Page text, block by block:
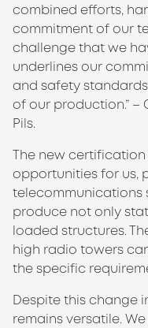
combined efforts,
commitment of our
challenge that we
underlines our
and safety
of our production.”
Pils.
The new
opportunities for us,
telecommunications
produce not only
loaded structures.
high radio towers
the specific
Despite this change
remains versatile.